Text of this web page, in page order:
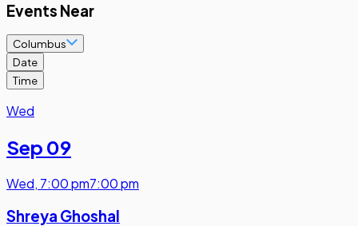
Events Near
Columbus
Date
Time
Wed
Sep 09
Wed, 7:00 pm7:00 pm
Shreya Ghoshal